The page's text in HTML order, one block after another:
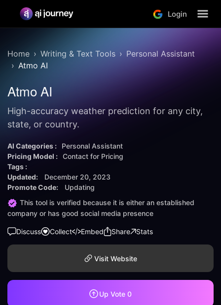
Login
Home Writing & Text Tools
Personal Assistant
Atmo AI
Atmo AI
High-accuracy weather prediction for any city,
state, or country.
AI Categories :
Personal Assistant
Pricing Model : Contact for Pricing
Tags :
Updated:
December 20, 2023
Promote Code:
Updating
This tool is verified because it is either an established
company or has good social media presence
Discuss Collect Embed Share Stats
Visit Website
Up Vote 0